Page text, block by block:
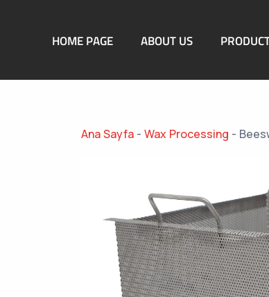
HOME PAGE ABOUT US
Ana Sayfa - Wax Processing -